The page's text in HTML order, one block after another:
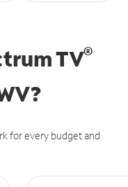
TV®
for every budget and